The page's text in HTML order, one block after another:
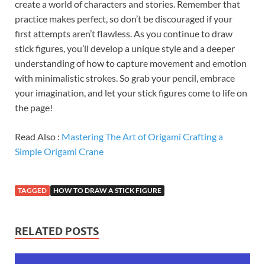
create a world of characters and stories. Remember that
practice makes perfect, so don’t be discouraged if your
first attempts aren’t flawless. As you continue to draw
stick figures, you’ll develop a unique style and a deeper
understanding of how to capture movement and emotion
with minimalistic strokes. So grab your pencil, embrace
your imagination, and let your stick figures come to life on
the page!
Read Also : Mastering The Art of Origami Crafting a
Simple Origami Crane
TAGGED HOW TO DRAW A STICK FIGURE
RELATED POSTS